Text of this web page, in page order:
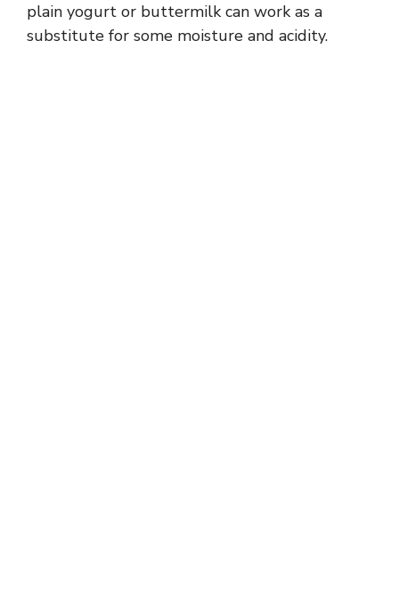
plain yogurt or buttermilk can work as a
substitute for some moisture and acidity.